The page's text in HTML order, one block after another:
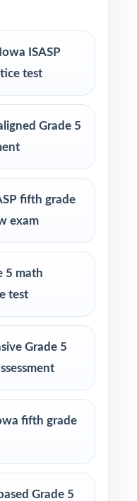
PDF, hit print,
homework,
practice
MTSS / RTI
and end-of-year
students for the
standards-
at home
for a full Grade
rigor
specialists
ISASP
test
Grade 5
fifth grade
exam
5 math
test
Grade 5
fifth grade
Grade 5